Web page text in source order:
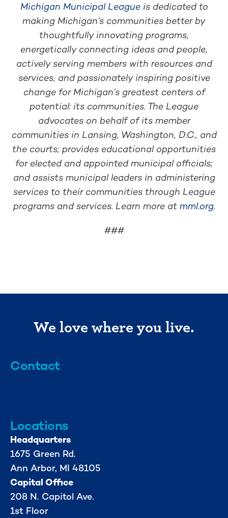
Michigan Municipal Leagueis dedicated to
making Michigan’s communities better by
thoughtfully innovating programs,
energetically connecting ideas and people,
actively serving members with resources and
services, and passionately inspiring positive
change for Michigan’s greatest centers of
potential: its communities. The League
advocates on behalf of its member
communities in Lansing, Washington, D.C., and
the courts; provides educational opportunities
for elected and appointed municipal officials;
and assists municipal leaders in administering
services to their communities through League
programs and services. Learn more at mml.org.
###
We love where you live.
Contact
Locations
Headquarters
1675 Green Rd.
Ann Arbor, MI 48105
Capital Office
208 N. Capitol Ave.
1st Floor